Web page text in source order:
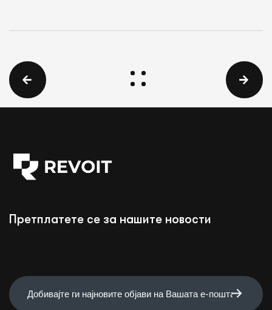
Претплатете се за нашите новости